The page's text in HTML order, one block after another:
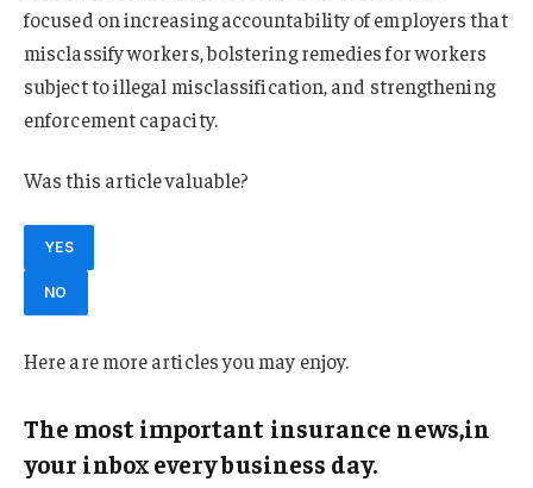
focused on increasing accountability of employers that
misclassify workers, bolstering remedies for workers
subject to illegal misclassification, and strengthening
enforcement capacity.
Was this article valuable?
YES
NO
Here are more articles you may enjoy.
The most important insurance news,in
your inbox every business day.